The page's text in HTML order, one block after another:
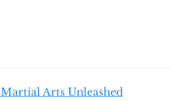
Martial Arts Unleashed